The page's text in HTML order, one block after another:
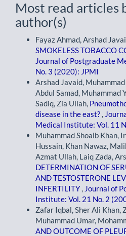
Most read articles
author(s)
Fayaz Ahmad, Arshad
SMOKELESS TOBACCO
Journal of Postgraduate
No. 3 (2020): JPMI
Arshad Javaid,
Abdul Samad, Muhammad
Sadiq, Zia Ullah,
disease in the east?
Medical Institute: Vol. 11
Muhammad Shoaib Khan,
Hussain, Khan Nawaz,
Azmat Ullah, Laiq Zada,
DETERMINATION OF
AND TESTOSTERONE
INFERTILITY
Journal of
Institute: Vol. 21 No. 2
Zafar Iqbal, Sher Ali Khan,
Muhammad Umar,
AND OUTCOME OF